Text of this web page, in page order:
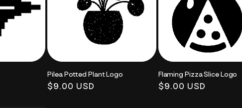
Pilea Potted Plant Logo
Regular
$9.00 USD
Flaming Pizza Slice Logo
Regular
$9.00 USD